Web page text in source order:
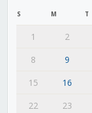
S M T
1 2
8
9
15
16
22
23